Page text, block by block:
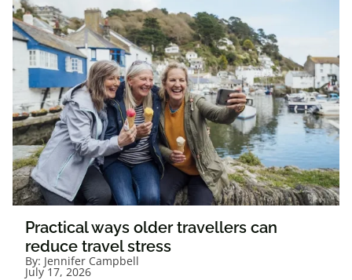
Practical ways older travellers can
reduce travel stress
By: Jennifer Campbell
July 17, 2026